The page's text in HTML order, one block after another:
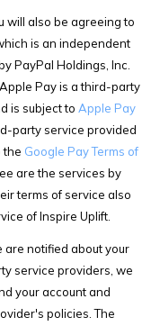
will also be agreeing to
is an independent
PayPal Holdings, Inc.
. Apple Pay is a third-party
is subject to Apple Pay
party service provided
the Google Pay Terms of
are the services by
terms of service also
of Inspire Uplift.
are notified about your
service providers, we
your account and
policies. The